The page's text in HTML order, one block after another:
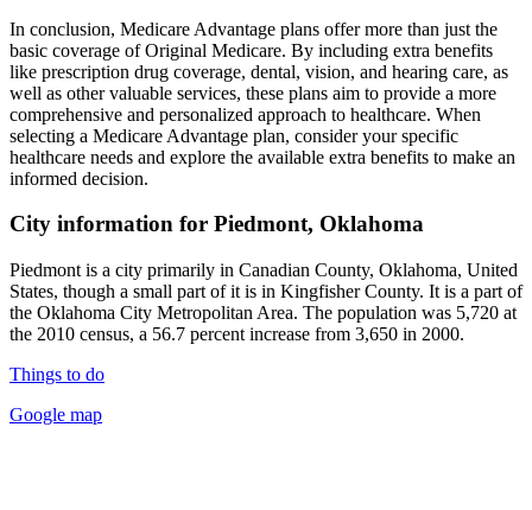
In conclusion, Medicare Advantage plans offer more than just the
basic coverage of Original Medicare. By including extra benefits
like prescription drug coverage, dental, vision, and hearing care, as
well as other valuable services, these plans aim to provide a more
comprehensive and personalized approach to healthcare. When
selecting a Medicare Advantage plan, consider your specific
healthcare needs and explore the available extra benefits to make an
informed decision.
City information for Piedmont, Oklahoma
Piedmont is a city primarily in Canadian County, Oklahoma, United
States, though a small part of it is in Kingfisher County. It is a part of
the Oklahoma City Metropolitan Area. The population was 5,720 at
the 2010 census, a 56.7 percent increase from 3,650 in 2000.
Things to do
Google map